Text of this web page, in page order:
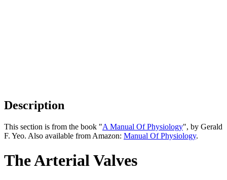
Description
This section is from the book "A Manual Of Physiology", by Gerald
F. Yeo. Also available from Amazon: Manual Of Physiology.
The Arterial Valves